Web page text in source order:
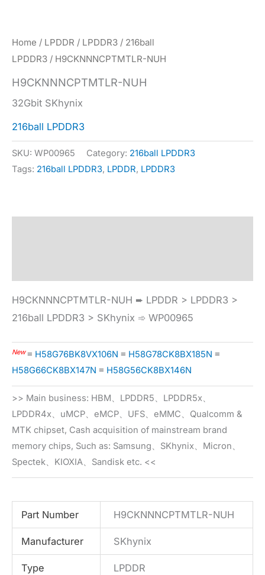
Home / LPDDR / LPDDR3 / 216ball
LPDDR3 / H9CKNNNCPTMTLR-NUH
H9CKNNNCPTMTLR-NUH
32Gbit SKhynix
216ball LPDDR3
SKU: WP00965 Category: 216ball LPDDR3
Tags: 216ball LPDDR3, LPDDR, LPDDR3
H9CKNNNCPTMTLR-NUH ➨ LPDDR > LPDDR3 >
216ball LPDDR3 > SKhynix ➾ WP00965
New≡ H58G76BK8VX106N ≡ H58G78CK8BX185N ≡
H58G66CK8BX147N ≡ H58G56CK8BX146N
>> Main business: HBM、LPDDR5、LPDDR5x、
LPDDR4x、uMCP、eMCP、UFS、eMMC、Qualcomm &
MTK chipset, Cash acquisition of mainstream brand
memory chips, Such as: Samsung、SKhynix、Micron、
Spectek、KIOXIA、Sandisk etc. <<
Part Number H9CKNNNCPTMTLR-NUH
Manufacturer SKhynix
Type LPDDR